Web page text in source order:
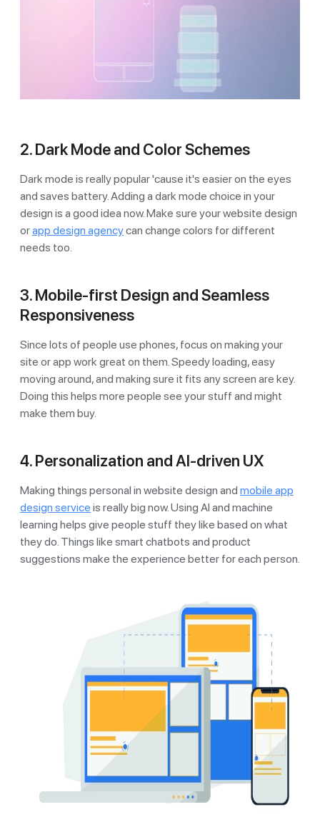
2. Dark Mode and Color Schemes
Dark mode is really popular 'cause it's easier on the eyes
and saves battery. Adding a dark mode choice in your
design is a good idea now. Make sure your website design
orapp design agencycan change colors for different
needs too.
3. Mobile-first Design and Seamless
Responsiveness
Since lots of people use phones, focus on making your
site or app work great on them. Speedy loading, easy
moving around, and making sure it fits any screen are key.
Doing this helps more people see your stuff and might
make them buy.
4. Personalization and AI-driven UX
Making things personal in website design and mobile app
design service is really big now. Using AI and machine
learning helps give people stuff they like based on what
they do. Things like smart chatbots and product
suggestions make the experience better for each person.